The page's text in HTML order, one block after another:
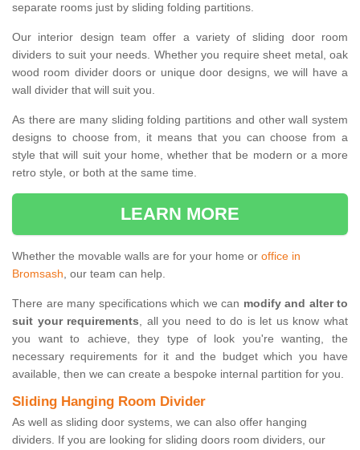
separate rooms just by sliding folding partitions.
Our interior design team offer a variety of sliding door room
dividers to suit your needs. Whether you require sheet metal, oak
wood room divider doors or unique door designs, we will have a
wall divider that will suit you.
As there are many sliding folding partitions and other wall system
designs to choose from, it means that you can choose from a
style that will suit your home, whether that be modern or a more
retro style, or both at the same time.
LEARN MORE
Whether the movable walls are for your home or office in
Bromsash, our team can help.
There are many specifications which we can modify and alter to
suit your requirements, all you need to do is let us know what
you want to achieve, they type of look you're wanting, the
necessary requirements for it and the budget which you have
available, then we can create a bespoke internal partition for you.
Sliding Hanging Room Divider
As well as sliding door systems, we can also offer hanging
dividers. If you are looking for sliding doors room dividers, our